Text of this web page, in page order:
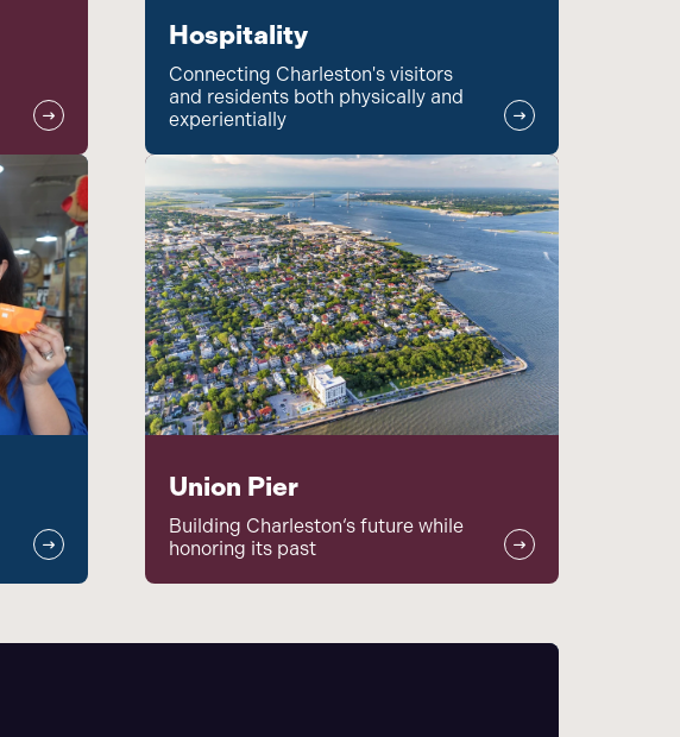
Hospitality
Connecting Charleston's visitors
and residents both physically and
experientially
Union Pier
Building Charleston‘s future while
honoring its past